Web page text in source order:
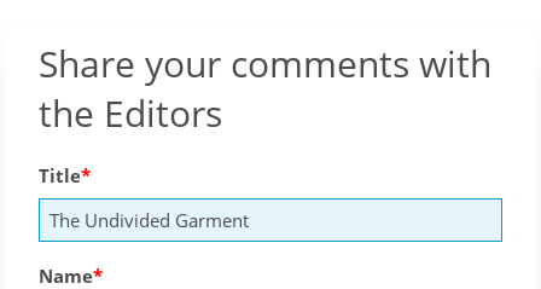
Share your comments with
the Editors
Title
Name